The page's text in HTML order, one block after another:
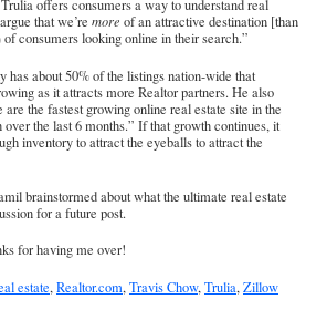
offers consumers a way to understand real
that we’re more of an attractive destination [than
consumers looking online in their search.”
has about 50% of the listings nation-wide that
as it attracts more Realtor partners. He also
the fastest growing online real estate site in the
the last 6 months.” If that growth continues, it
inventory to attract the eyeballs to attract the
brainstormed about what the ultimate real estate
for a future post.
for having me over!
estate,Realtor.com,Travis Chow,Trulia,Zillow